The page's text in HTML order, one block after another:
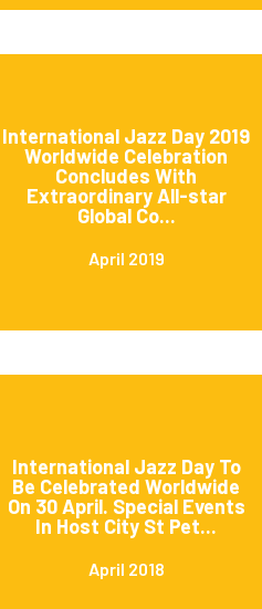
International Jazz Day 2019
Worldwide Celebration
Concludes With
Extraordinary All-star
Global Co...
April 2019
International Jazz Day To
Be Celebrated Worldwide
On 30 April. Special Events
In Host City St Pet...
April 2018